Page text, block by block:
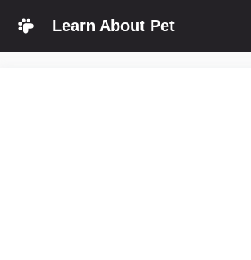
Skip
Learn About Pet